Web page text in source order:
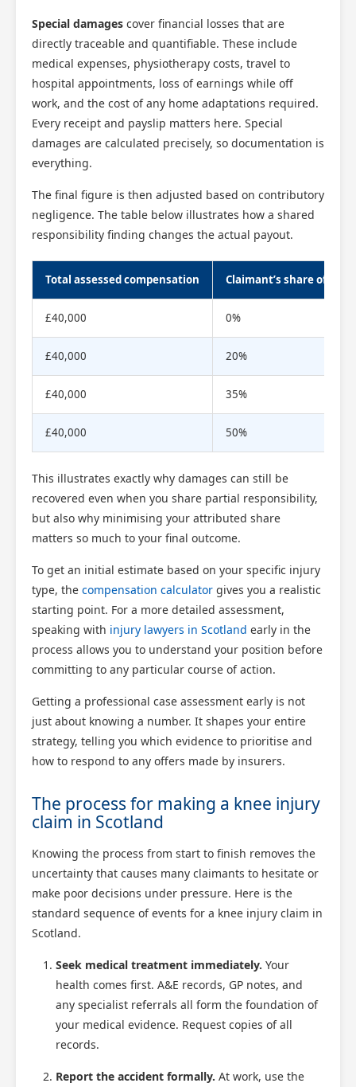
Special damages cover financial losses that are
directly traceable and quantifiable. These include
medical expenses, physiotherapy costs, travel to
hospital appointments, loss of earnings while off
work, and the cost of any home adaptations required.
Every receipt and payslip matters here. Special
damages are calculated precisely, so documentation is
everything.
The final figure is then adjusted based on contributory
negligence. The table below illustrates how a shared
responsibility finding changes the actual payout.
Total assessed compensation Claimant’s share of
£40,000 0%
£40,000 20%
£40,000 35%
£40,000 50%
This illustrates exactly why damages can still be
recovered even when you share partial responsibility,
but also why minimising your attributed share
matters so much to your final outcome.
To get an initial estimate based on your specific injury
type, the compensation calculator gives you a realistic
starting point. For a more detailed assessment,
speaking with injury lawyers in Scotland early in the
process allows you to understand your position before
committing to any particular course of action.
Getting a professional case assessment early is not
just about knowing a number. It shapes your entire
strategy, telling you which evidence to prioritise and
how to respond to any offers made by insurers.
The process for making a knee injury
claim in Scotland
Knowing the process from start to finish removes the
uncertainty that causes many claimants to hesitate or
make poor decisions under pressure. Here is the
standard sequence of events for a knee injury claim in
Scotland.
Seek medical treatment immediately. Your
health comes first. A&E records, GP notes, and
any specialist referrals all form the foundation of
your medical evidence. Request copies of all
records.
Report the accident formally. At work, use the